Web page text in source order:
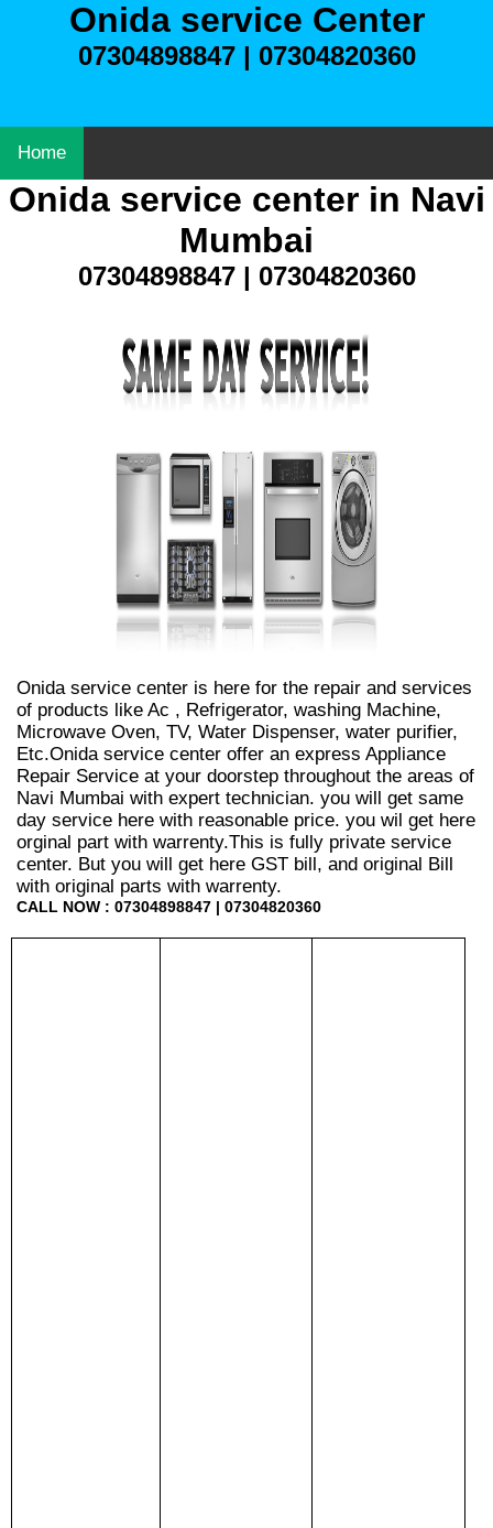
Onida service Center
07304898847 | 07304820360
Home
Onida service center in Navi
Mumbai
07304898847 | 07304820360
Onida service center is here for the repair and services
of products like Ac , Refrigerator, washing Machine,
Microwave Oven, TV, Water Dispenser, water purifier,
Etc.Onida service center offer an express Appliance
Repair Service at your doorstep throughout the areas of
Navi Mumbai with expert technician. you will get same
day service here with reasonable price. you wil get here
orginal part with warrenty.This is fully private service
center. But you will get here GST bill, and original Bill
with original parts with warrenty.
CALL NOW : 07304898847 | 07304820360